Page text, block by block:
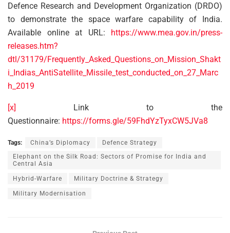
Defence Research and Development Organization (DRDO)
to demonstrate the space warfare capability of India.
Available online at URL: https://www.mea.gov.in/press-
releases.htm?
dtl/31179/Frequently_Asked_Questions_on_Mission_Shakt
i_Indias_AntiSatellite_Missile_test_conducted_on_27_Marc
h_2019
[x]
Link to the
Questionnaire: https://forms.gle/59FhdYzTyxCW5JVa8
Tags: China’s Diplomacy
Defence Strategy
Elephant on the Silk Road: Sectors of Promise for India and
Central Asia
Hybrid-Warfare Military Doctrine & Strategy
Military Modernisation